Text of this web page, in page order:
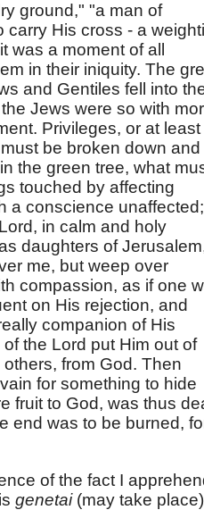
ground," "a man of
carry His cross - a
was a moment of all
in their iniquity. The
and Gentiles fell into
Jews were so with
Privileges, or at least
be broken down and
the green tree, what
touched by affecting
a conscience unaffected;
in calm and holy
daughters of
me, but weep over
compassion, as if one
on His rejection, and
companion of His
the Lord put Him out of
from God. Then
for something to hide
fruit to God, was thus
end was to be burned,
of the fact I
genetai (may take